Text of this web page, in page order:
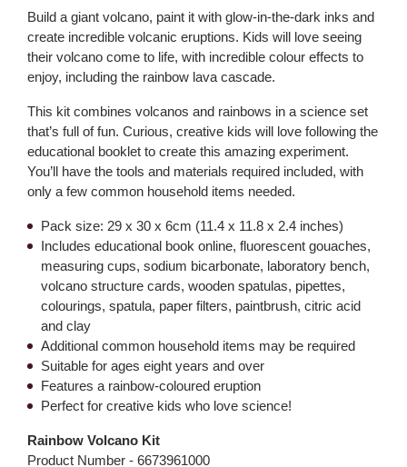
Build a giant volcano, paint it with glow-in-the-dark inks and
create incredible volcanic eruptions. Kids will love seeing
their volcano come to life, with incredible colour effects to
enjoy, including the rainbow lava cascade.
This kit combines volcanos and rainbows in a science set
that’s full of fun. Curious, creative kids will love following the
educational booklet to create this amazing experiment.
You’ll have the tools and materials required included, with
only a few common household items needed.
Pack size: 29 x 30 x 6cm (11.4 x 11.8 x 2.4 inches)
Includes educational book online, fluorescent gouaches,
measuring cups, sodium bicarbonate, laboratory bench,
volcano structure cards, wooden spatulas, pipettes,
colourings, spatula, paper filters, paintbrush, citric acid
and clay
Additional common household items may be required
Suitable for ages eight years and over
Features a rainbow-coloured eruption
Perfect for creative kids who love science!
Rainbow Volcano Kit
Product Number - 6673961000